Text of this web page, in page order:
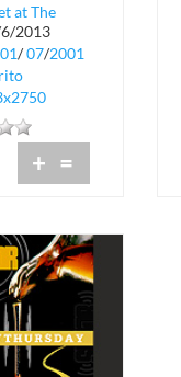
at The
2013
01/07/2001
+ =